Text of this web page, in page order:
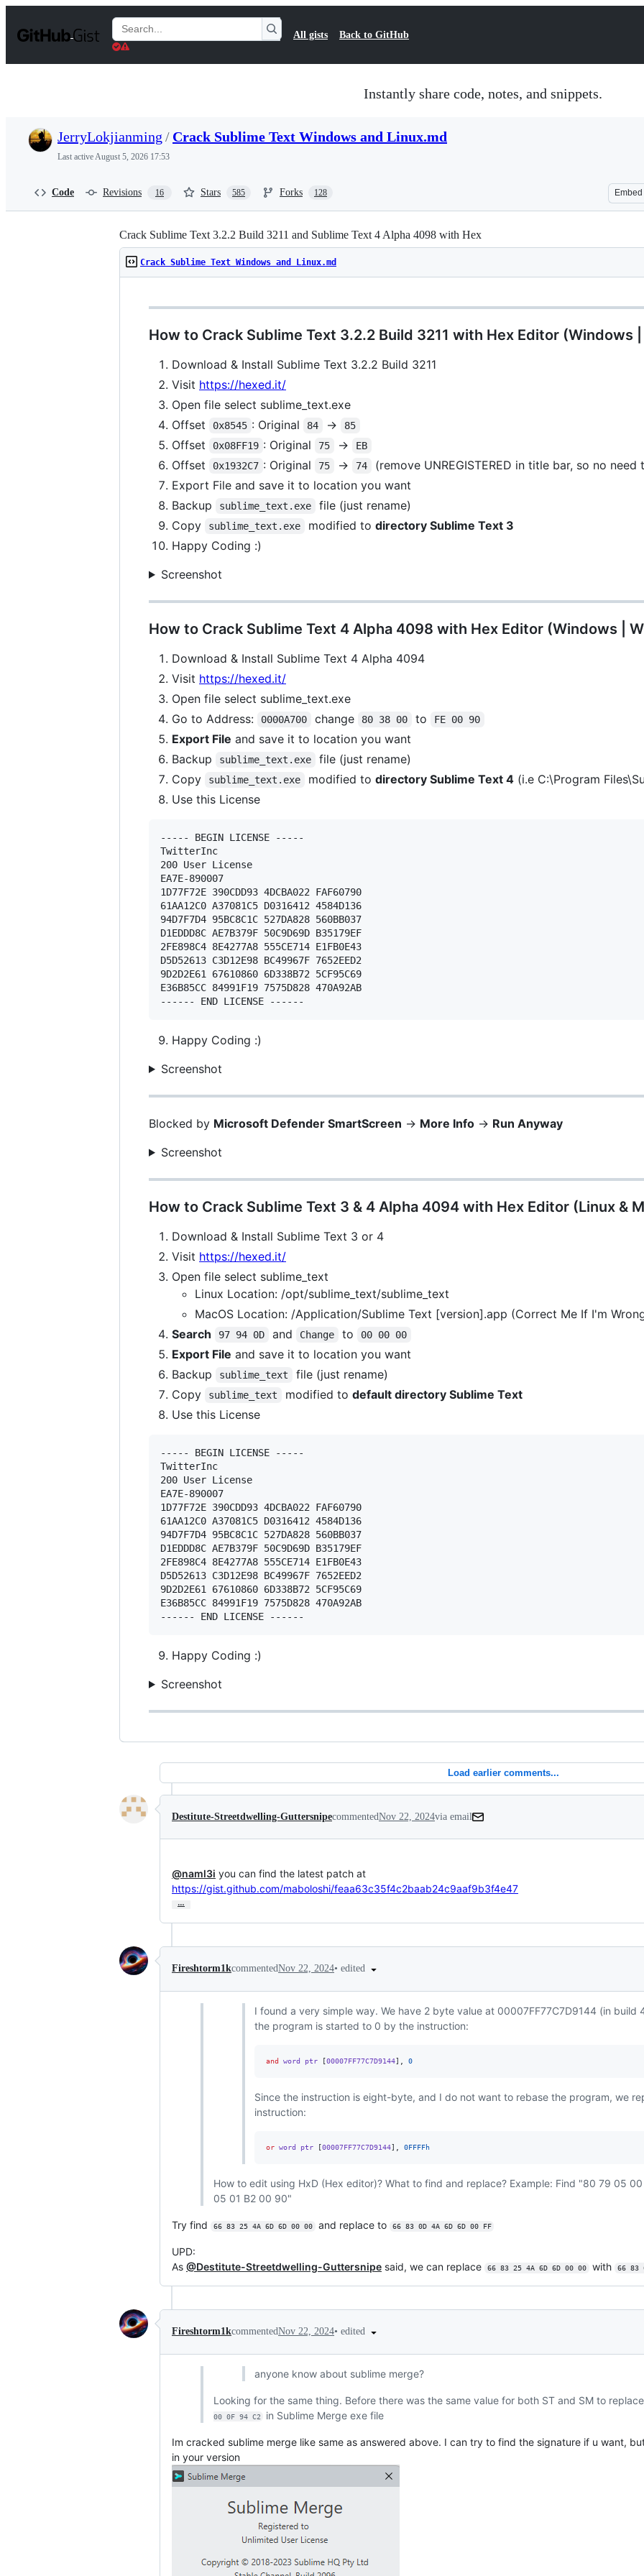
t
Search
Gists
All gists Back to GitHub
Instantly share code, notes, and snippets.
JerryLokjianming / Crack Sublime Text Windows and Linux.md
Last activeAugust 5, 2026 17:53
Code Revisions 16 Stars 585 Forks 128 Embed
Crack Sublime Text 3.2.2 Build 3211 and Sublime Text 4 Alpha 4098 with Hex
Crack Sublime Text Windows and Linux.md
How to Crack Sublime Text 3.2.2 Build 3211 with Hex Editor
Download & Install Sublime Text 3.2.2 Build 3211
Visit https://hexed.it/
Open file select sublime_text.exe
Offset
0x8545 : Original 84 -> 85
Offset 0x08FF19 : Original 75 -> EB
Offset 0x1932C7 : Original 75 -> 74
(remove UNREGISTERED in title bar, so no need
Export File and save it to location you want
Backup
sublime_text.exe
file (just rename)
Copy
sublime_text.exe modified to directory Sublime Text 3
Happy Coding :)
Screenshot
How to Crack Sublime Text 4 Alpha 4098 with Hex Editor (Windows |
Download & Install Sublime Text 4 Alpha 4094
Visit https://hexed.it/
Open file select sublime_text.exe
Go to Address:
0000A700 change 80 38 00 to FE 00 90
Export File and save it to location you want
Backup
sublime_text.exe
file (just rename)
Copy
sublime_text.exe modified to directory Sublime Text 4(i.e C:\Program
Use this License
----- BEGIN LICENSE -----
TwitterInc
200 User License
EA7E-890007
1D77F72E 390CDD93 4DCBA022 FAF60790
61AA12C0 A37081C5 D0316412 4584D136
94D7F7D4 95BC8C1C 527DA828 560BB037
D1EDDD8C AE7B379F 50C9D69D B35179EF
2FE898C4 8E4277A8 555CE714 E1FB0E43
D5D52613 C3D12E98 BC49967F 7652EED2
9D2D2E61 67610860 6D338B72 5CF95C69
E36B85CC 84991F19 7575D828 470A92AB
Happy Coding :)
Screenshot
Blocked by Microsoft Defender SmartScreen -> More Info -> Run Anyway
Screenshot
How to Crack Sublime Text 3 & 4 Alpha 4094 with Hex Editor (Linux &
Download & Install Sublime Text 3 or 4
Visit https://hexed.it/
Open file select sublime_text
Linux Location: /opt/sublime_text/sublime_text
MacOS Location: /Application/Sublime Text [version].app (Correct Me If I'm
Search
97 94 0D and Change to 00 00 00
Export File and save it to location you want
Backup
sublime_text
file (just rename)
Copy
sublime_text modified to default directory Sublime Text
Use this License
----- BEGIN LICENSE -----
TwitterInc
200 User License
EA7E-890007
1D77F72E 390CDD93 4DCBA022 FAF60790
61AA12C0 A37081C5 D0316412 4584D136
94D7F7D4 95BC8C1C 527DA828 560BB037
D1EDDD8C AE7B379F 50C9D69D B35179EF
2FE898C4 8E4277A8 555CE714 E1FB0E43
D5D52613 C3D12E98 BC49967F 7652EED2
9D2D2E61 67610860 6D338B72 5CF95C69
E36B85CC 84991F19 7575D828 470A92AB
Happy Coding :)
Screenshot
Load earlier comments...
Destitute-Streetdwelling-GuttersnipecommentedNov 22, 2024via email
@naml3i
https://gist.github.com/maboloshi/feaa63c35f4c2baab24c9aaf9b3f4e47
…
Fireshtorm1kcommentedNov 22, 2024• edited
I found a very simple way. We have 2 byte value at 00007FF77C7D9144 (in build
the program is started to 0 by the instruction:
and word ptr [00007FF77C7D9144], 0
Since the instruction is eight-byte, and I do not want to rebase the program, we
instruction:
or word ptr [00007FF77C7D9144], 0FFFFh
How to edit using HxD (Hex editor)? What to find and replace? Example: Find "80 79 05
05 01 B2 00 90"
Try find 66 83 25 4A 6D 6D 00 00 and replace to 66 83 0D 4A 6D 6D 00 FF
UPD:
As @Destitute-Streetdwelling-Guttersnipe said, we can replace 66 83 25 4A 6D 6D 00 00 with 66 83
Fireshtorm1kcommentedNov 22, 2024• edited
anyone know about sublime merge?
Looking for the same thing. Before there was the same value for both ST and SM to
00 0F 94 C2 in Sublime Merge exe file
Im cracked sublime merge like same as answered above. I can try to find the signature if u want,
in your version